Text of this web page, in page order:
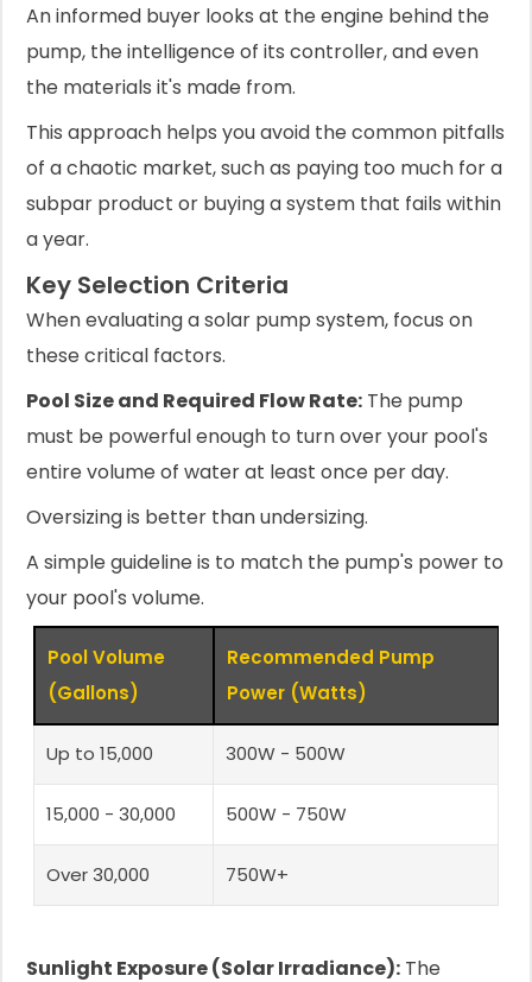
An informed buyer looks at the engine behind the
pump, the intelligence of its controller, and even
the materials it's made from.
This approach helps you avoid the common pitfalls
of a chaotic market, such as paying too much for a
subpar product or buying a system that fails within
a year.
Key Selection Criteria
When evaluating a solar pump system, focus on
these critical factors.
Pool Size and Required Flow Rate: The pump
must be powerful enough to turn over your pool's
entire volume of water at least once per day.
Oversizing is better than undersizing.
A simple guideline is to match the pump's power to
your pool's volume.
Pool Volume
(Gallons)
Recommended Pump
Power (Watts)
Up to 15,000 300W - 500W
15,000 - 30,000 500W - 750W
Over 30,000 750W+
Sunlight Exposure (Solar Irradiance): The